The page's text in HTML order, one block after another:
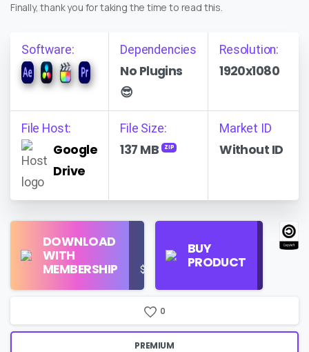
Finally, thank you for taking the time to read this.
Software: Dependencies
No Plugins
😎
Resolution:
1920x1080
File Host:
Google
Drive
File Size:
137 MB ZIP
Market ID
Without ID
DOWNLOAD
WITH
MEMBERSHIP
Use
$16/Month
BUY
PRODUCT
Find
Store
0
PREMIUM